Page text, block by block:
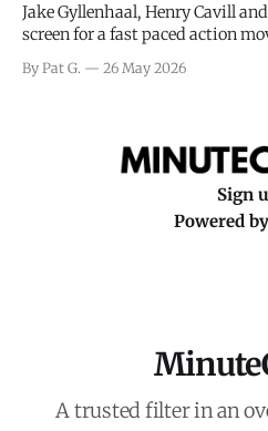
Jake Gyllenhaal, Henry Cavill
screen for a fast paced action
really nothing more than one of
By Pat G. 26 May 2026
Sign
Powered by
A trusted filter in an